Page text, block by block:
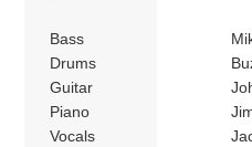
Bass
Drums
Guitar
Piano
Vocals